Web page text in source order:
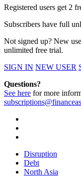
Registered users get 2
Subscribers have full
Not signed up? New
unlimited free trial.
SIGN IN NEW USER
Questions?
See here for more
Disruption
Debt
North Asia